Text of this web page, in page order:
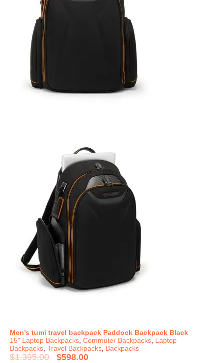
Men’s tumi travel backpack Paddock Backpack Black
15" Laptop Backpacks Commuter Backpacks Laptop
Backpacks Travel Backpacks Backpacks
$1,395.00 $598.00